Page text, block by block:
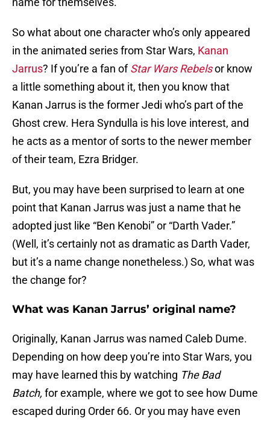
So what about one character who’s only appeared
in the animated series from Star Wars, Kanan
Jarrus? If you’re a fan ofStar Wars Rebelsor know
a little something about it, then you know that
Kanan Jarrus is the former Jedi who’s part of the
Ghost crew. Hera Syndulla is his love interest, and
he acts as a mentor of sorts to the newer member
of their team, Ezra Bridger.
But, you may have been surprised to learn at one
point that Kanan Jarrus was just a name that he
adopted just like “Ben Kenobi” or “Darth Vader.”
(Well, it’s certainly not as dramatic as Darth Vader,
but it’s a name change nonetheless.) So, what was
the change for?
What was Kanan Jarrus’ original name?
Originally, Kanan Jarrus was named Caleb Dume.
Depending on how deep you’re into Star Wars, you
may have learned this by watching The Bad
Batch, for example, where we got to see how Dume
escaped during Order 66. Or you may have even